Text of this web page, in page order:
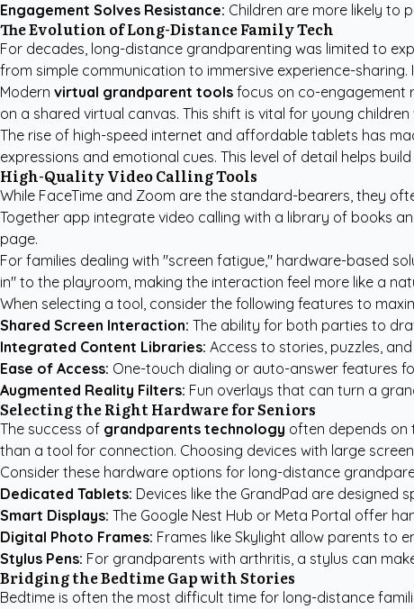
Engagement Solves Resistance: Children are more likely to
The Evolution of Long-Distance Family Tech
For decades, long-distance grandparenting was limited to
from simple communication to immersive experience-
Modern virtual grandparent tools focus on co-engagement
on a shared virtual canvas. This shift is vital for young
The rise of high-speed internet and affordable tablets has
expressions and emotional cues. This level of detail helps
High-Quality Video Calling Tools
While FaceTime and Zoom are the standard-bearers, they
Together app integrate video calling with a library of books
page.
For families dealing with "screen fatigue," hardware-based
in" to the playroom, making the interaction feel more like a
When selecting a tool, consider the following features to
Shared Screen Interaction: The ability for both parties to
Integrated Content Libraries: Access to stories, puzzles,
Ease of Access: One-touch dialing or auto-answer features
Augmented Reality Filters: Fun overlays that can turn a
Selecting the Right Hardware for Seniors
The success of grandparents technology often depends on
than a tool for connection. Choosing devices with large
Consider these hardware options for long-distance
Dedicated Tablets: Devices like the GrandPad are designed
Smart Displays: The Google Nest Hub or Meta Portal offer
Digital Photo Frames: Frames like Skylight allow parents to
Stylus Pens: For grandparents with arthritis, a stylus can
Bridging the Bedtime Gap with Stories
Bedtime is often the most difficult time for long-distance